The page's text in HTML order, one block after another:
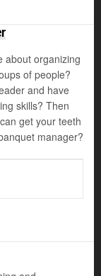
about organizing
of people?
and have
skills? Then
get your teeth
manager?